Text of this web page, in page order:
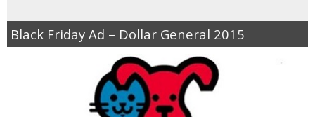
Black Friday Ad – Dollar General 2015